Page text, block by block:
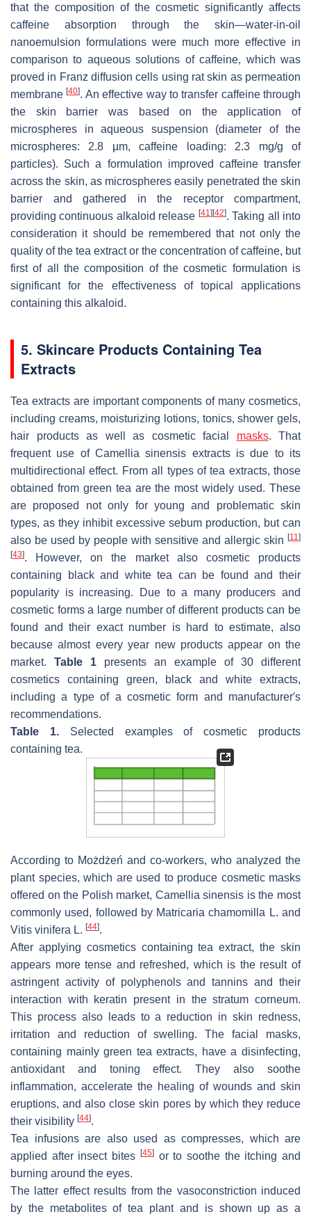
that the composition of the cosmetic significantly affects
caffeine absorption through the skin—water-in-oil
nanoemulsion formulations were much more effective in
comparison to aqueous solutions of caffeine, which was
proved in Franz diffusion cells using rat skin as permeation
membrane[40]. An effective way to transfer caffeine through
the skin barrier was based on the application of
microspheres in aqueous suspension (diameter of the
microspheres: 2.8 µm, caffeine loading: 2.3 mg/g of
particles). Such a formulation improved caffeine transfer
across the skin, as microspheres easily penetrated the skin
barrier and gathered in the receptor compartment,
providing continuous alkaloid release [41] [42]. Taking all into
consideration it should be remembered that not only the
quality of the tea extract or the concentration of caffeine, but
first of all the composition of the cosmetic formulation is
significant for the effectiveness of topical applications
containing this alkaloid.
5. Skincare Products Containing Tea
Extracts
Tea extracts are important components of many cosmetics,
including creams, moisturizing lotions, tonics, shower gels,
hair products as well as cosmetic facial masks. That
frequent use of Camellia sinensis extracts is due to its
multidirectional effect. From all types of tea extracts, those
obtained from green tea are the most widely used. These
are proposed not only for young and problematic skin
types, as they inhibit excessive sebum production, but can
also be used by people with sensitive and allergic skin [11]
[43]. However, on the market also cosmetic products
containing black and white tea can be found and their
popularity is increasing. Due to a many producers and
cosmetic forms a large number of different products can be
found and their exact number is hard to estimate, also
because almost every year new products appear on the
market. Table 1 presents an example of 30 different
cosmetics containing green, black and white extracts,
including a type of a cosmetic form and manufacturer′s
recommendations.
Table 1.Selected examples of cosmetic products
containing tea.
According to Możdżeń and co-workers, who analyzed the
plant species, which are used to produce cosmetic masks
offered on the Polish market, Camellia sinensis is the most
commonly used, followed by Matricaria chamomilla L. and
Vitis vinifera L. [44].
After applying cosmetics containing tea extract, the skin
appears more tense and refreshed, which is the result of
astringent activity of polyphenols and tannins and their
interaction with keratin present in the stratum corneum.
This process also leads to a reduction in skin redness,
irritation and reduction of swelling. The facial masks,
containing mainly green tea extracts, have a disinfecting,
antioxidant and toning effect. They also soothe
inflammation, accelerate the healing of wounds and skin
eruptions, and also close skin pores by which they reduce
their visibility [44].
Tea infusions are also used as compresses, which are
applied after insect bites
[45]or to soothe the itching and
burning around the eyes.
The latter effect results from the vasoconstriction induced
by the metabolites of tea plant and is shown up as a